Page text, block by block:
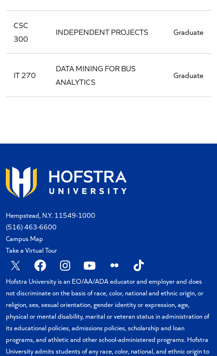
CSC
300
INDEPENDENT PROJECTS Graduate
IT 270
DATA MINING FOR BUS
ANALYTICS
Graduate
Hempstead, N.Y. 11549-1000
(516) 463-6600
Campus Map
Take a Virtual Tour
X FacebookInstagram
YouTubeFlickr TikTok
Hofstra University is an EO/AA/ADA educator and employer and does
not discriminate on the basis of race, color, national and ethnic origin, or
religion, sex, sexual orientation, gender identity or expression, age,
physical or mental disability, marital or veteran status in administration of
its educational policies, admissions policies, scholarship and loan
programs, and athletic and other school-administered programs. Hofstra
University admits students of any race, color, national, and ethnic origin to